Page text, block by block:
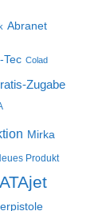
Abranet
Tec Colad
Zugabe
Mirka
Produkt